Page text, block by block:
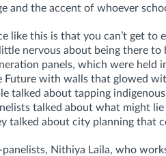
and the accent of whoever
like this is that you can’t get to
little nervous about being there
panels, which were held
Future with walls that glowed
talked about tapping
talked about what might
talked about city planning that
Nithiya Laila, who